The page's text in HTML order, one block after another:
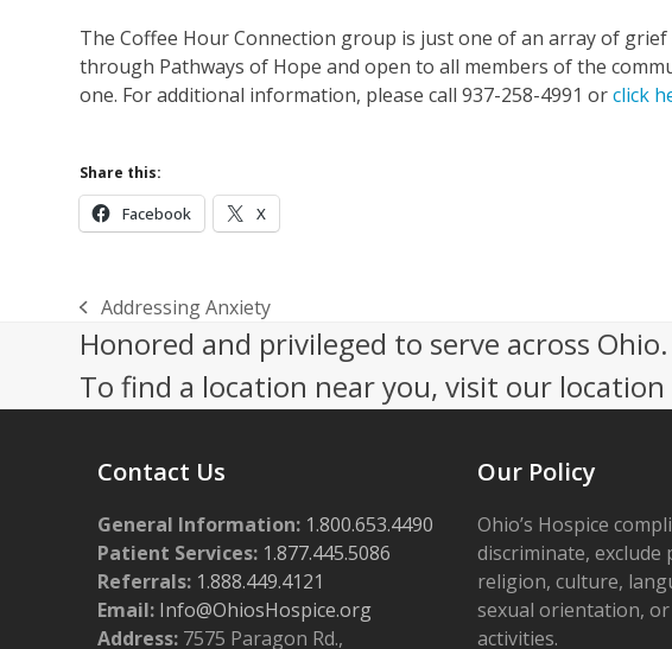
The Coffee Hour Connection group is just one of an array of
through Pathways of Hope and open to all members of the
one. For additional information, please call 937-258-4991 orclick
Share this:
Facebook X
previous
post:
Addressing Anxiety
Honored and privileged to serve across Ohio.
To find a location near you, visit our location
Contact Us
General Information: 1.800.653.4490
Patient Services: 1.877.445.5086
Referrals: 1.888.449.4121
Email: Info@OhiosHospice.org
Address: 7575 Paragon Rd.,
Our Policy
Ohio’s Hospice
discriminate,
religion, culture,
sexual orientation,
activities.